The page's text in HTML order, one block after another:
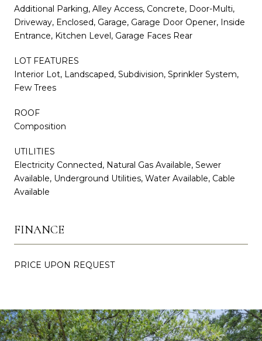
Additional Parking, Alley Access, Concrete, Door-Multi,
Driveway, Enclosed, Garage, Garage Door Opener, Inside
Entrance, Kitchen Level, Garage Faces Rear
LOT FEATURES
Interior Lot, Landscaped, Subdivision, Sprinkler System,
Few Trees
ROOF
Composition
UTILITIES
Electricity Connected, Natural Gas Available, Sewer
Available, Underground Utilities, Water Available, Cable
Available
FINANCE
PRICE UPON REQUEST